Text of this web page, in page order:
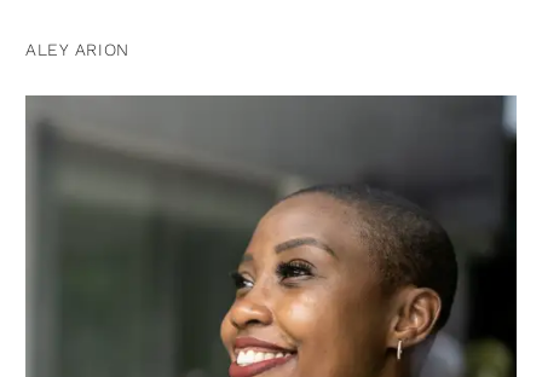
ALEY ARION